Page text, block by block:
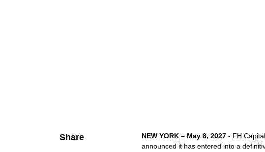
Share NEW YORK – May 8, 2027 - FH Capital
announced it has entered into a